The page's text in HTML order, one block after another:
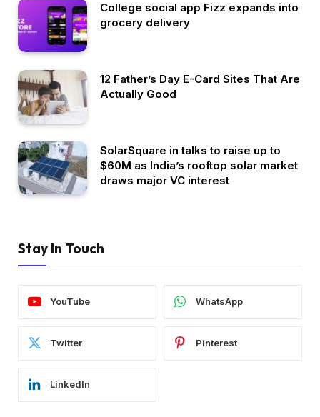
College social app Fizz expands into
grocery delivery
12 Father’s Day E-Card Sites That Are
Actually Good
SolarSquare in talks to raise up to
$60M as India’s rooftop solar market
draws major VC interest
Stay In Touch
YouTube WhatsApp
Twitter Pinterest
LinkedIn